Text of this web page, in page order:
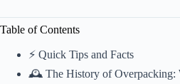
Table of Contents
⚡️ Quick Tips and Facts
🕰️ The History of Overpacking: